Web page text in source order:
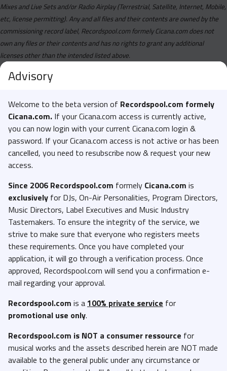
Mixes and Live Sets and/or Radio Airplay (Terrestrial, Satellite, Internet, Mobile,
etc, license permitting). Any and all files and their contents are owned by the
commissioning record label, Recordspool.com formely Cicana.com does not
own any files or their contents and has no rights to grant any additional
licenses other than the intended listed above.
Advisory
Welcome to the beta version of Recordspool.com formely
Cicana.com. If your Cicana.com access is currently active,
you can now login with your current Cicana.com login &
password. If your Cicana.com access is not active or has been
cancelled, you need to resubscribe now & request your new
access.
Since 2006 Recordspool.com formely Cicana.com is
exclusively for DJs, On-Air Personalities, Program Directors,
Music Directors, Label Executives and Music Industry
Tastemakers. To ensure the integrity of the service, we
strive to make sure that everyone who registers meets
these requirements. Once you have completed your
application, it will go through a verification process. Once
approved, Recordspool.com will send you a confirmation e-
mail regarding your approval.
Recordspool.com is a100% private service for
promotional use only.
Recordspool.com is NOT a consumer ressource for
musical works and the assets described herein are NOT made
available to the general public under any circumstance or